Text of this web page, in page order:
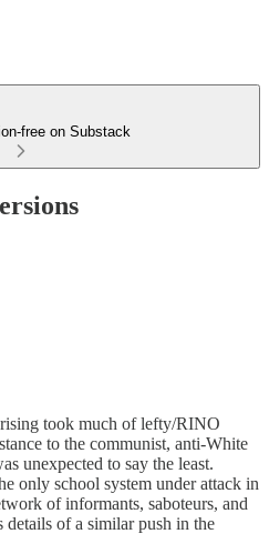
free on Substack
took much of lefty/RINO
to the communist, anti-White
unexpected to say the least.
only school system under attack in
of informants, saboteurs, and
of a similar push in the